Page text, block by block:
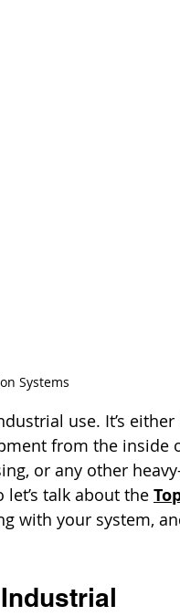
Systems
use. It’s
from the inside
or any other
talk about the
with your system,